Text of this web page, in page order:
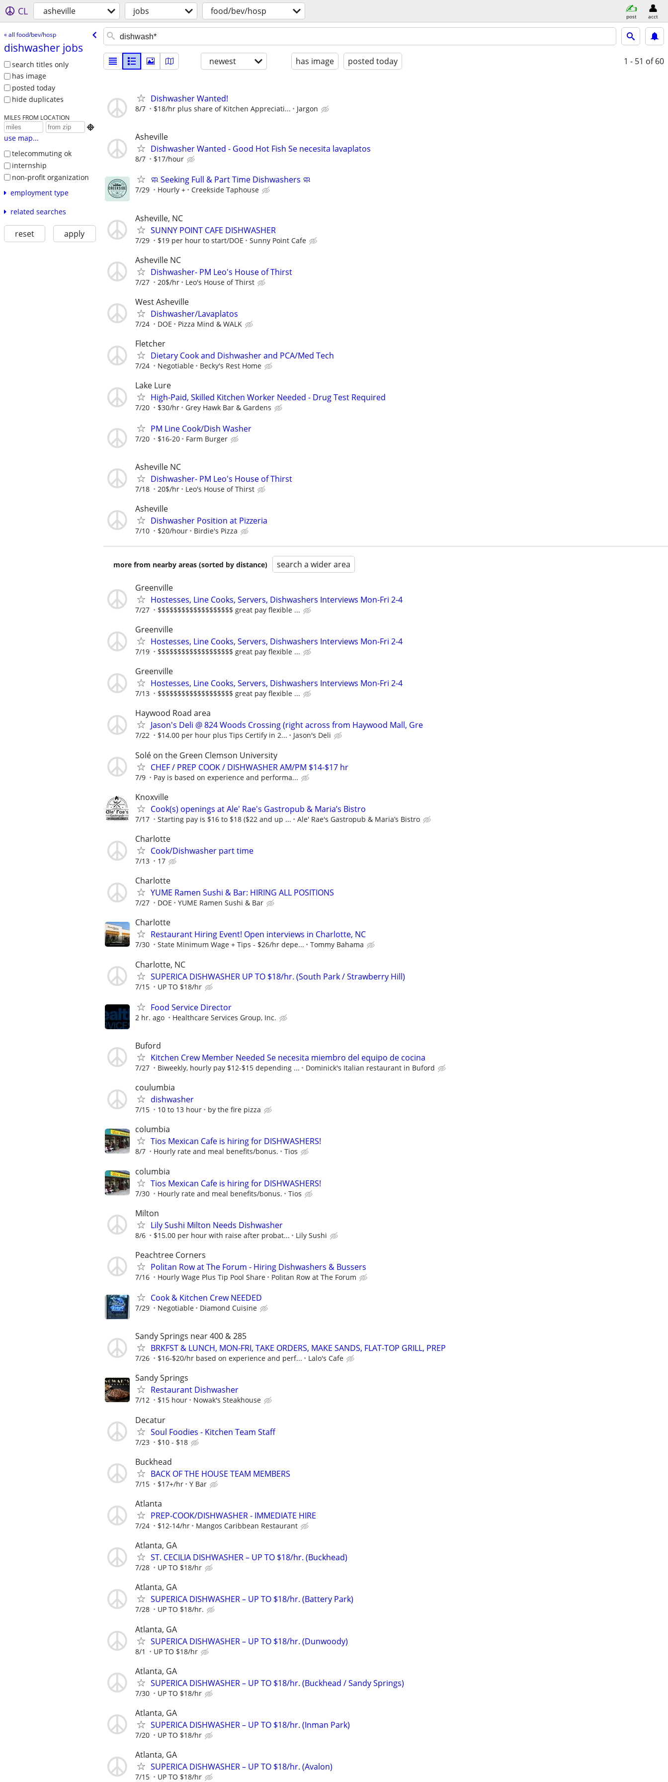
CL asheville jobs food/bev/hosp post acct
« all food/bev/hosp
dishwasher jobs
search titles only
has image
posted today
hide duplicates
MILES FROM LOCATION

use map...
telecommuting ok
internship
non-profit organization
employment type
related searches
reset apply
newest has image posted today 1 - 51 of 60
Dishwasher Wanted!
8/7 $18/hr plus share of Kitchen Appreciati... Jargon
Asheville
Dishwasher Wanted - Good Hot Fish Se necesita lavaplatos
8/7 $17/hour
🧼 Seeking Full & Part Time Dishwashers 🧼
7/29 Hourly + Creekside Taphouse
Asheville, NC
SUNNY POINT CAFE DISHWASHER
7/29 $19 per hour to start/DOE Sunny Point Cafe
Asheville NC
Dishwasher- PM Leo's House of Thirst
7/27 20$/hr Leo's House of Thirst
West Asheville
Dishwasher/Lavaplatos
7/24 DOE Pizza Mind & WALK
Fletcher
Dietary Cook and Dishwasher and PCA/Med Tech
7/24 Negotiable Becky's Rest Home
Lake Lure
High-Paid, Skilled Kitchen Worker Needed - Drug Test Required
7/20 $30/hr Grey Hawk Bar & Gardens
PM Line Cook/Dish Washer
7/20 $16-20 Farm Burger
Asheville NC
Dishwasher- PM Leo's House of Thirst
7/18 20$/hr Leo's House of Thirst
Asheville
Dishwasher Position at Pizzeria
7/10 $20/hour Birdie's Pizza
more from nearby areas (sorted by distance) search a wider area
Greenville
Hostesses, Line Cooks, Servers, Dishwashers Interviews Mon-Fri 2-4
7/27 $$$$$$$$$$$$$$$$$$$ great pay flexible ...
Greenville
Hostesses, Line Cooks, Servers, Dishwashers Interviews Mon-Fri 2-4
7/19 $$$$$$$$$$$$$$$$$$$ great pay flexible ...
Greenville
Hostesses, Line Cooks, Servers, Dishwashers Interviews Mon-Fri 2-4
7/13 $$$$$$$$$$$$$$$$$$$ great pay flexible ...
Haywood Road area
Jason's Deli @ 824 Woods Crossing (right across from Haywood Mall, Gre
7/22 $14.00 per hour plus Tips Certify in 2... Jason's Deli
Solé on the Green Clemson University
CHEF / PREP COOK / DISHWASHER AM/PM $14-$17 hr
7/9 Pay is based on experience and performa...
Knoxville
Cook(s) openings at Ale' Rae's Gastropub & Maria’s Bistro
7/17 Starting pay is $16 to $18 ($22 and up ... Ale' Rae's Gastropub & Maria’s Bistro
Charlotte
Cook/Dishwasher part time
7/13 17
Charlotte
YUME Ramen Sushi & Bar: HIRING ALL POSITIONS
7/27 DOE YUME Ramen Sushi & Bar
Charlotte
Restaurant Hiring Event! Open interviews in Charlotte, NC
7/30 State Minimum Wage + Tips - $26/hr depe... Tommy Bahama
Charlotte, NC
SUPERICA DISHWASHER UP TO $18/hr. (South Park / Strawberry Hill)
7/15 UP TO $18/hr
Food Service Director
2 hr. ago Healthcare Services Group, Inc.
Buford
Kitchen Crew Member Needed Se necesita miembro del equipo de cocina
7/27 Biweekly, hourly pay $12-$15 depending ... Dominick's Italian restaurant in Buford
coulumbia
dishwasher
7/15 10 to 13 hour by the fire pizza
columbia
Tios Mexican Cafe is hiring for DISHWASHERS!
8/7 Hourly rate and meal benefits/bonus. Tios
columbia
Tios Mexican Cafe is hiring for DISHWASHERS!
7/30 Hourly rate and meal benefits/bonus. Tios
Milton
Lily Sushi Milton Needs Dishwasher
8/6 $15.00 per hour with raise after probat... Lily Sushi
Peachtree Corners
Politan Row at The Forum - Hiring Dishwashers & Bussers
7/16 Hourly Wage Plus Tip Pool Share Politan Row at The Forum
Cook & Kitchen Crew NEEDED
7/29 Negotiable Diamond Cuisine
Sandy Springs near 400 & 285
BRKFST & LUNCH, MON-FRI, TAKE ORDERS, MAKE SANDS, FLAT-TOP GRILL, PREP
7/26 $16-$20/hr based on experience and perf... Lalo's Cafe
Sandy Springs
Restaurant Dishwasher
7/12 $15 hour Nowak's Steakhouse
Decatur
Soul Foodies - Kitchen Team Staff
7/23 $10 - $18
Buckhead
BACK OF THE HOUSE TEAM MEMBERS
7/15 $17+/hr Y Bar
Atlanta
PREP-COOK/DISHWASHER - IMMEDIATE HIRE
7/24 $12-14/hr Mangos Caribbean Restaurant
Atlanta, GA
ST. CECILIA DISHWASHER – UP TO $18/hr. (Buckhead)
7/28 UP TO $18/hr
Atlanta, GA
SUPERICA DISHWASHER – UP TO $18/hr. (Battery Park)
7/28 UP TO $18/hr.
Atlanta, GA
SUPERICA DISHWASHER – UP TO $18/hr. (Dunwoody)
8/1 UP TO $18/hr
Atlanta, GA
SUPERICA DISHWASHER – UP TO $18/hr. (Buckhead / Sandy Springs)
7/30 UP TO $18/hr
Atlanta, GA
SUPERICA DISHWASHER – UP TO $18/hr. (Inman Park)
7/20 UP TO $18/hr
Atlanta, GA
SUPERICA DISHWASHER – UP TO $18/hr. (Avalon)
7/15 UP TO $18/hr